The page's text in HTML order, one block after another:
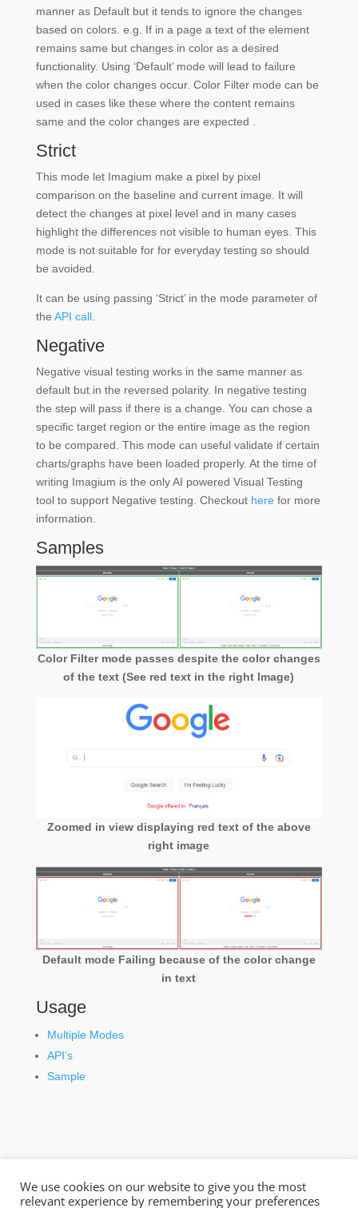
manner as Default but it tends to ignore the changes
based on colors. e.g. If in a page a text of the element
remains same but changes in color as a desired
functionality. Using ‘Default’ mode will lead to failure
when the color changes occur. Color Filter mode can be
used in cases like these where the content remains
same and the color changes are expected .
Strict
This mode let Imagium make a pixel by pixel
comparison on the baseline and current image. It will
detect the changes at pixel level and in many cases
highlight the differences not visible to human eyes. This
mode is not suitable for for everyday testing so should
be avoided.
It can be using passing ‘Strict’ in the mode parameter of
the API call.
Negative
Negative visual testing works in the same manner as
default but in the reversed polarity. In negative testing
the step will pass if there is a change. You can chose a
specific target region or the entire image as the region
to be compared. This mode can useful validate if certain
charts/graphs have been loaded properly. At the time of
writing Imagium is the only AI powered Visual Testing
tool to support Negative testing. Checkout here for more
information.
Samples
Color Filter mode passes despite the color changes
of the text (See red text in the right Image)
Zoomed in view displaying red text of the above
right image
Default mode Failing because of the color change
in text
Usage
Multiple Modes
API’s
Sample
We use cookies on our website to give you the most
relevant experience by remembering your preferences